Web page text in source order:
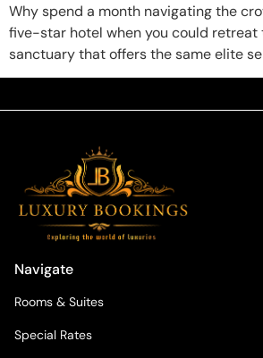
Why spend a month navigating the
five-star hotel when you could retreat
sanctuary that offers the same elite
Navigate
Rooms & Suites
Special Rates